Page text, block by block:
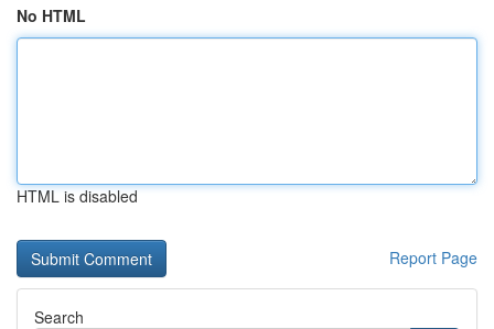
No HTML
HTML is disabled
Report Page
Search